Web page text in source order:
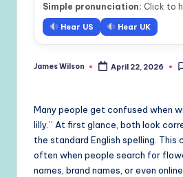
Simple pronunciation: Click to
Hear US Hear UK
Posted
James Wilson April 22, 2026
Many people get confused when
lilly.” At first glance, both look
the standard English spelling. This
often when people search for
names, brand names, or even